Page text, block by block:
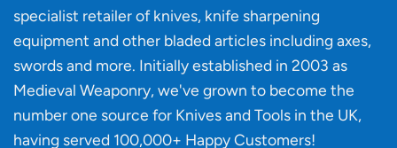
affect
knife
specialist retailer of knives, knife sharpening
equipment and other bladed articles including axes,
swords and more. Initially established in 2003 as
Medieval Weaponry, we've grown to become the
number one source for Knives and Tools in the UK,
having served 100,000+ Happy Customers!